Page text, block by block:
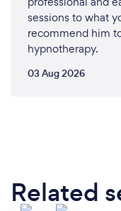
sessions to what
recommend him
hypnotherapy.
03 Aug 2026
Related